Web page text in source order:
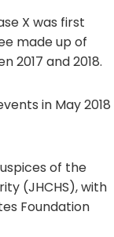
X was first
made up of
2017 and 2018.
in May 2018
of the
(JHCHS), with
Foundation